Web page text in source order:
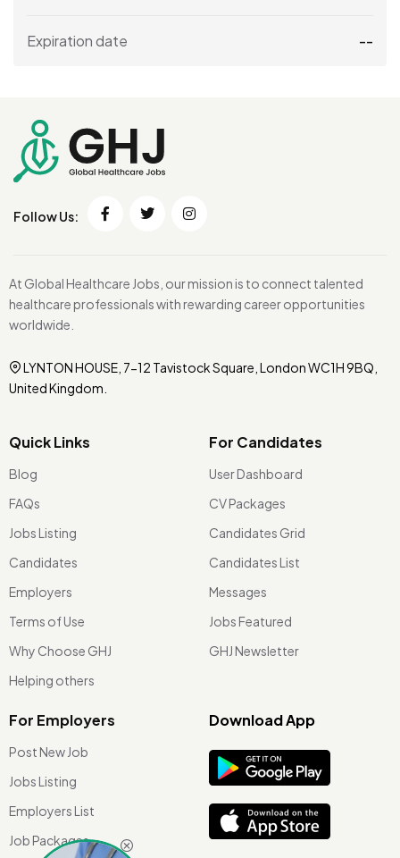
Expiration date --
Follow Us:
At Global Healthcare Jobs, our mission is to connect talented
healthcare professionals with rewarding career opportunities
worldwide.
LYNTON HOUSE, 7-12 Tavistock Square, London WC1H 9BQ,
United Kingdom.
Quick Links
Blog
FAQs
Jobs Listing
Candidates
Employers
Terms of Use
Why Choose GHJ
Helping others
For Candidates
User Dashboard
CV Packages
Candidates Grid
Candidates List
Messages
Jobs Featured
GHJ Newsletter
For Employers
Post New Job
Jobs Listing
Employers List
Job Packages
Download App